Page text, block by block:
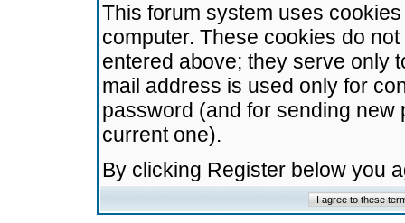
This forum system uses
computer. These cookies do
entered above; they serve only
mail address is used only for
password (and for sending
current one).
By clicking Register below you